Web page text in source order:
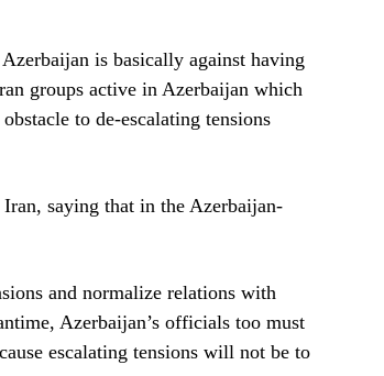
is basically against having
groups active in Azerbaijan which
to de-escalating tensions
saying that in the Azerbaijan-
and normalize relations with
Azerbaijan’s officials too must
escalating tensions will not be to